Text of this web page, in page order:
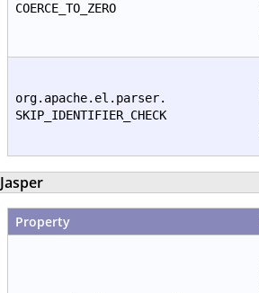
COERCE_TO_ZERO
org.apache.el.parser.
SKIP_IDENTIFIER_CHECK
Jasper
Property